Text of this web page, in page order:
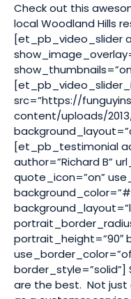
Check out this
local Woodland Hills
[et_pb_video_slider
src=”https://
content/uploads/
[et_pb_testimonial
author=”Richard B”
quote_icon=”on”
portrait_height=”90″
border_style=”solid”]
are the best. Not just